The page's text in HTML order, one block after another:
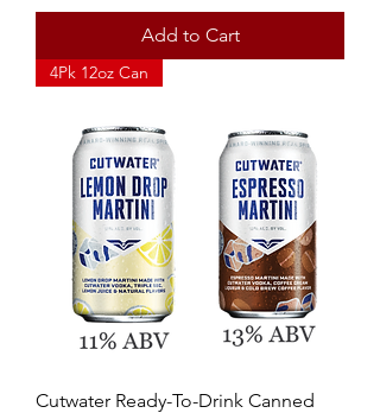
Add to Cart
4Pk 12oz Can
Cutwater Ready-To-Drink Canned